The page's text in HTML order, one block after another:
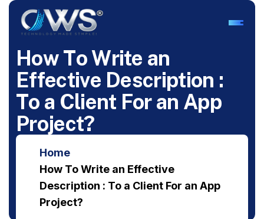
HowToWrite an
Effective Description :
To a Client For an App
Project?
Home
How To Write an Effective
Description : To a Client For an App
Project?